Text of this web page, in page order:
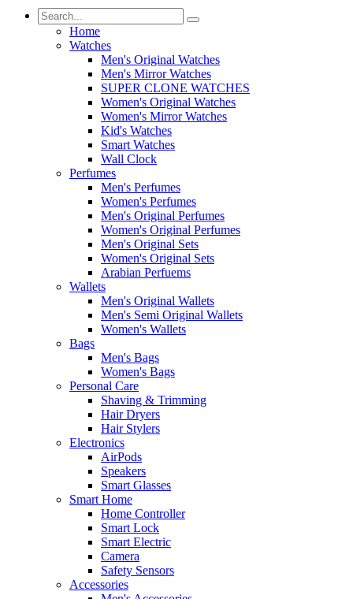
Home
Watches
Men's Original Watches
Men's Mirror Watches
SUPER CLONE WATCHES
Women's Original Watches
Women's Mirror Watches
Kid's Watches
Smart Watches
Wall Clock
Perfumes
Men's Perfumes
Women's Perfumes
Men's Original Perfumes
Women's Original Perfumes
Men's Original Sets
Women's Original Sets
Arabian Perfuems
Wallets
Men's Original Wallets
Men's Semi Original Wallets
Women's Wallets
Bags
Men's Bags
Women's Bags
Personal Care
Shaving & Trimming
Hair Dryers
Hair Stylers
Electronics
AirPods
Speakers
Smart Glasses
Smart Home
Home Controller
Smart Lock
Smart Electric
Camera
Safety Sensors
Accessories